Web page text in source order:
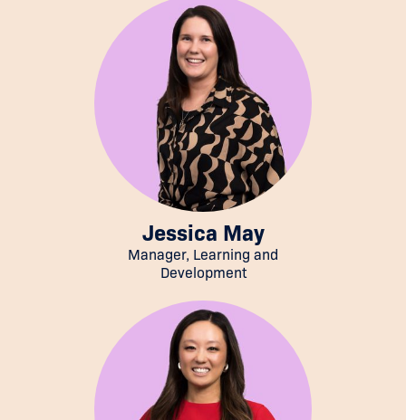
Jessica May
Manager, Learning and
Development